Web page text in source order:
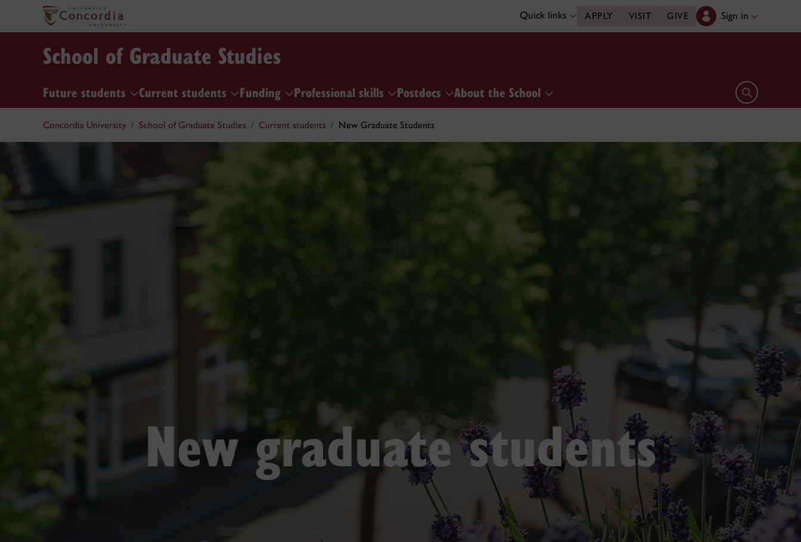
Quick links APPLY VISIT GIVE Sign in
School of Graduate Studies
Future students Current students Funding Professional skills Postdocs About the School Open search
Concordia University School of Graduate Studies Current students New Graduate Students
New graduate students